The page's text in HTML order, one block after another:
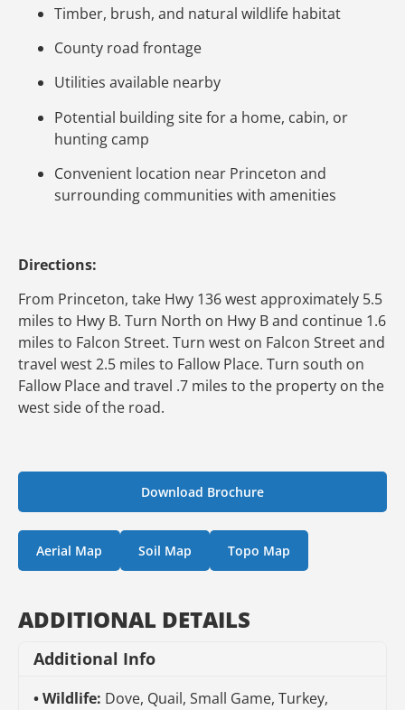
Timber, brush, and natural wildlife habitat
County road frontage
Utilities available nearby
Potential building site for a home, cabin, or
hunting camp
Convenient location near Princeton and
surrounding communities with amenities
Directions:
From Princeton, take Hwy 136 west approximately 5.5
miles to Hwy B. Turn North on Hwy B and continue 1.6
miles to Falcon Street. Turn west on Falcon Street and
travel west 2.5 miles to Fallow Place. Turn south on
Fallow Place and travel .7 miles to the property on the
west side of the road.
Download Brochure
Aerial Map Soil Map Topo Map
ADDITIONAL DETAILS
Additional Info
Wildlife: Dove, Quail, Small Game, Turkey,